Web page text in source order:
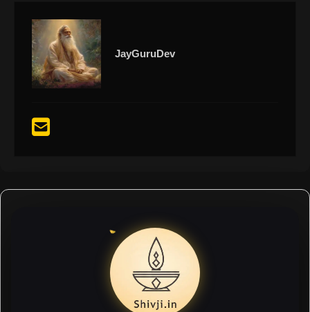
JayGuruDev